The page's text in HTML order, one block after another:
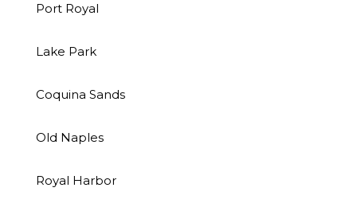
Port Royal
Lake Park
Coquina Sands
Old Naples
Royal Harbor